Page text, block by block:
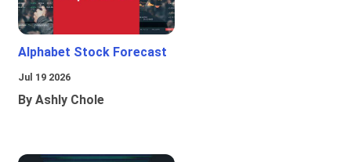
Alphabet Stock Forecast
Jul 19 2026
By Ashly Chole